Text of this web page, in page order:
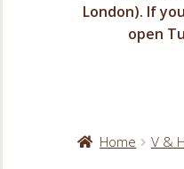
London). If
open
Home V &